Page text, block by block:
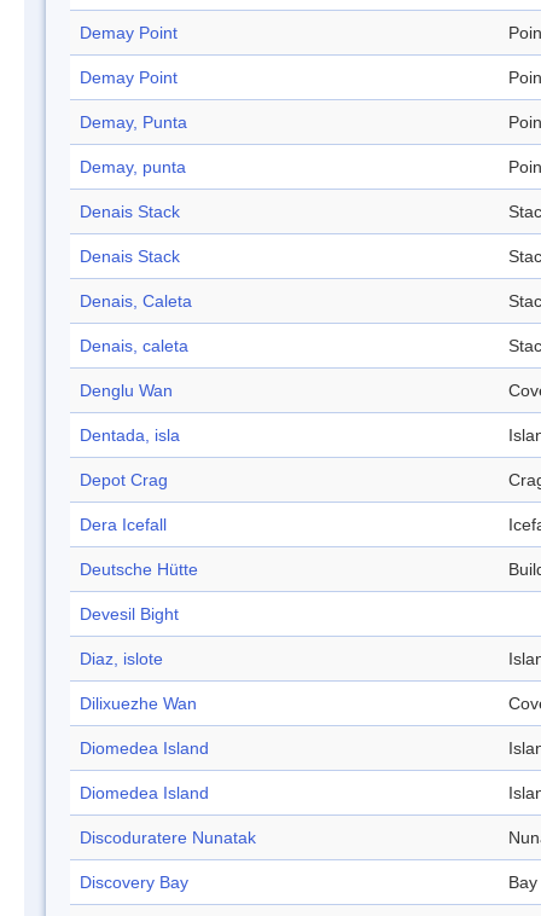
Demay Point
Demay Point
Demay, Punta
Demay, punta
Denais Stack
Denais Stack
Denais, Caleta
Denais, caleta
Denglu Wan
Dentada, isla
Depot Crag
Dera Icefall
Deutsche Hütte
Devesil Bight
Diaz, islote
Dilixuezhe Wan
Diomedea Island
Diomedea Island
Discoduratere Nunatak
Discovery Bay Bay